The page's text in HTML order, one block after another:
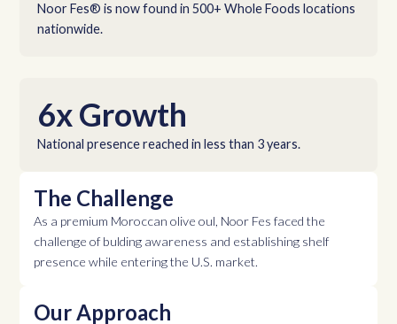
Noor Fes® is now found in 500+ Whole Foods locations
nationwide.
6x Growth
National presence reached in less than 3 years.
The Challenge
As a premium Moroccan olive oul, Noor Fes faced the
challenge of bulding awareness and establishing shelf
presence while entering the U.S. market.
Our Approach